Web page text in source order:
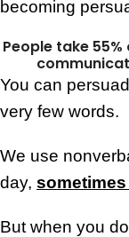
becoming
People take
You can
very few words.
We use
day,
But when you